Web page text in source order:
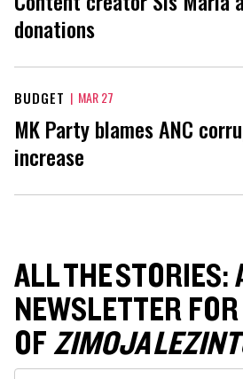
donations
BUDGET | MAR 27
MK Party blames ANC
increase
ALL THE STORIES:
NEWSLETTER
OFZIMOJA